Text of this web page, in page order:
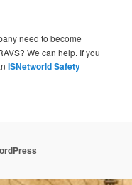
need to become
We can help. If you
ISNetworld Safety